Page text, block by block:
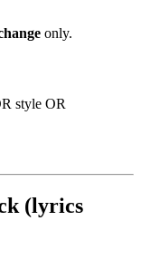
only.
style OR
(lyrics